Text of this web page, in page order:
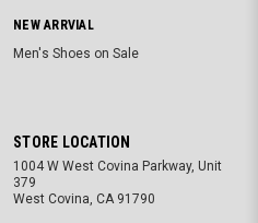
NEW ARRVIAL
Men's Shoes on Sale
STORE LOCATION
1004 W West Covina Parkway, Unit
379
West Covina, CA 91790